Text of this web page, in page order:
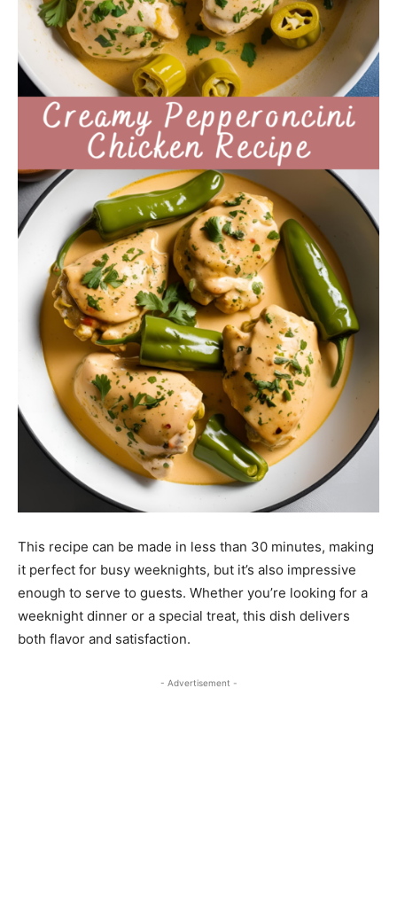
This recipe can be made in less than 30 minutes, making
it perfect for busy weeknights, but it’s also impressive
enough to serve to guests. Whether you’re looking for a
weeknight dinner or a special treat, this dish delivers
both flavor and satisfaction.
- Advertisement -